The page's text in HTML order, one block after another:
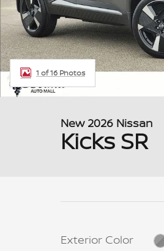
1 of 16 Photos
New 2026 Nissan
Kicks SR
Exterior Color